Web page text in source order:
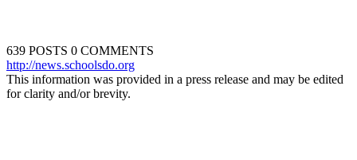
639 POSTS 0 COMMENTS
http://news.schoolsdo.org
This information was provided in a press release and may be edited
for clarity and/or brevity.